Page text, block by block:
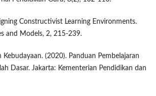
Constructivist Learning Environments.
and Models, 2, 215-239.
(2020). Panduan Pembelajaran
Dasar. Jakarta: Kementerian Pendidikan dan